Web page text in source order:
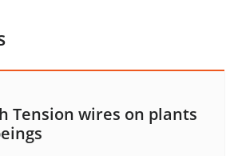
Tension wires on plants